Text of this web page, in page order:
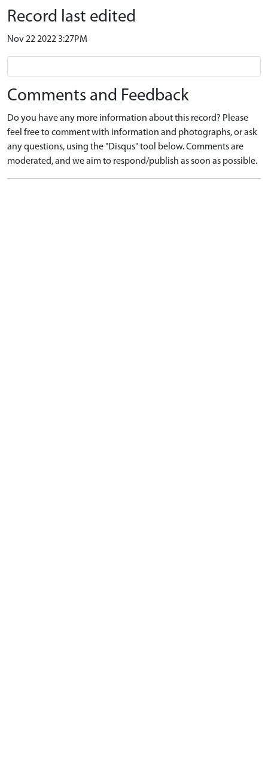
Record last edited
Nov 22 2022 3:27PM
Comments and Feedback
Do you have any more information about this record? Please
feel free to comment with information and photographs, or ask
any questions, using the "Disqus" tool below. Comments are
moderated, and we aim to respond/publish as soon as possible.